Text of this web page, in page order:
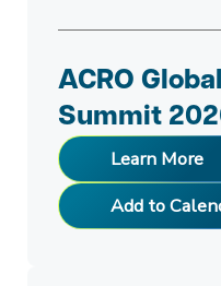
ACRO
Summit
Learn More
Add to